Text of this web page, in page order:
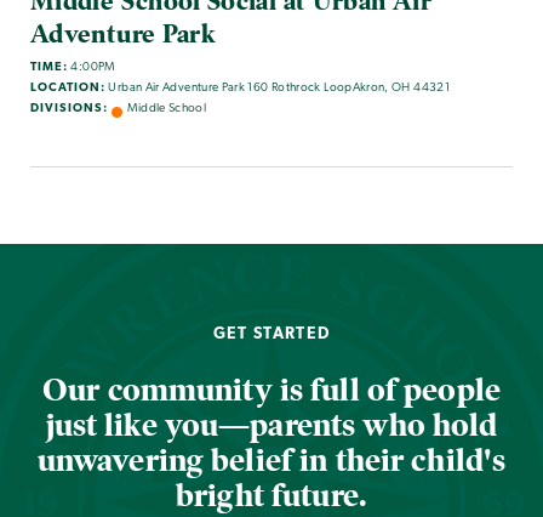
Adventure Park
TIME: 4:00PM
LOCATION: Urban Air Adventure Park 160 Rothrock LoopAkron, OH 44321
DIVISIONS:
Middle School
GET STARTED
Our community is full of people
just like you—parents who hold
unwavering belief in their child's
bright future.